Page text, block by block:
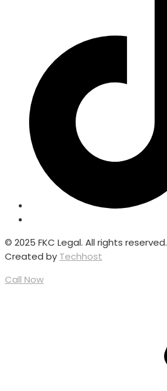
© 2025 FKC Legal. All rights reserved.
Created by Techhost
Call Now